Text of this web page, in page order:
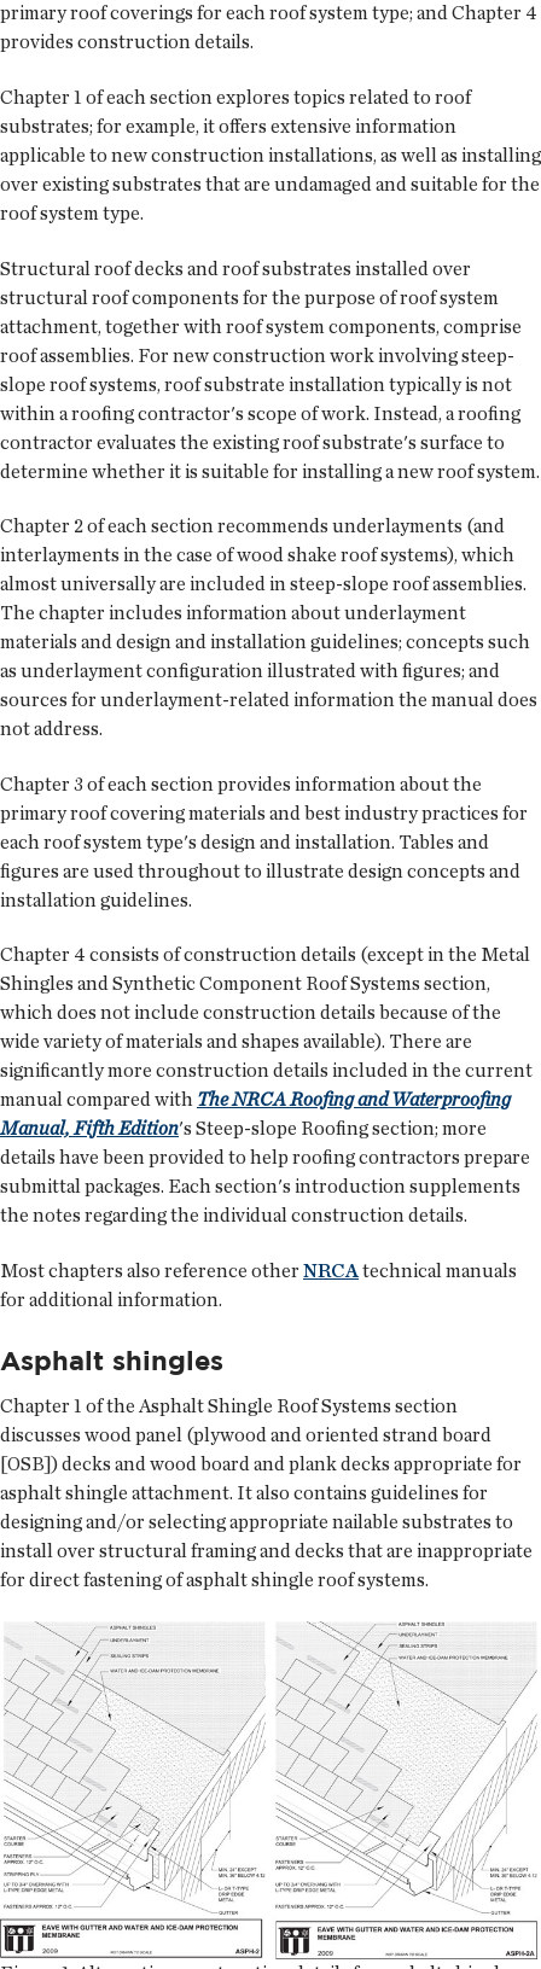
primary roof coverings for each roof system type; and Chapter 4
provides construction details.
Chapter 1 of each section explores topics related to roof
substrates; for example, it offers extensive information
applicable to new construction installations, as well as installing
over existing substrates that are undamaged and suitable for the
roof system type.
Structural roof decks and roof substrates installed over
structural roof components for the purpose of roof system
attachment, together with roof system components, comprise
roof assemblies. For new construction work involving steep-
slope roof systems, roof substrate installation typically is not
within a roofing contractor's scope of work. Instead, a roofing
contractor evaluates the existing roof substrate's surface to
determine whether it is suitable for installing a new roof system.
Chapter 2 of each section recommends underlayments (and
interlayments in the case of wood shake roof systems), which
almost universally are included in steep-slope roof assemblies.
The chapter includes information about underlayment
materials and design and installation guidelines; concepts such
as underlayment configuration illustrated with figures; and
sources for underlayment-related information the manual does
not address.
Chapter 3 of each section provides information about the
primary roof covering materials and best industry practices for
each roof system type's design and installation. Tables and
figures are used throughout to illustrate design concepts and
installation guidelines.
Chapter 4 consists of construction details (except in the Metal
Shingles and Synthetic Component Roof Systems section,
which does not include construction details because of the
wide variety of materials and shapes available). There are
significantly more construction details included in the current
manual compared with The NRCA Roofing and Waterproofing
Manual, Fifth Edition's Steep-slope Roofing section; more
details have been provided to help roofing contractors prepare
submittal packages. Each section's introduction supplements
the notes regarding the individual construction details.
Most chapters also reference other NRCAtechnical manuals
for additional information.
Asphalt shingles
Chapter 1 of the Asphalt Shingle Roof Systems section
discusses wood panel (plywood and oriented strand board
[OSB]) decks and wood board and plank decks appropriate for
asphalt shingle attachment. It also contains guidelines for
designing and/or selecting appropriate nailable substrates to
install over structural framing and decks that are inappropriate
for direct fastening of asphalt shingle roof systems.